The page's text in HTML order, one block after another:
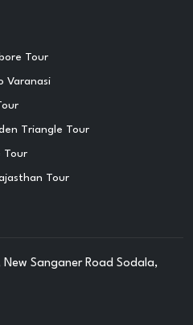
Tour
Varanasi
Triangle Tour
Tour
Tour
New Sanganer Road Sodala,